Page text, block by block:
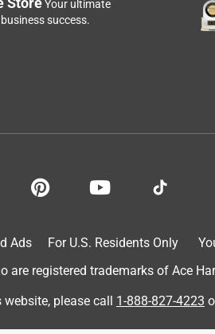
came down in a storm and
Hope the new one has legs.
Your ultimate
success.
Ads For U.S. Residents Only
registered trademarks of Ace
please call 1-888-827-4223